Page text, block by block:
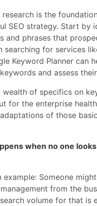
research is the
SEO strategy. Start by
and phrases that
searching for services
Keyword Planner can
and assess
wealth of specifics on
for the enterprise
of those
when no one
example: Someone
from the
volume for that is